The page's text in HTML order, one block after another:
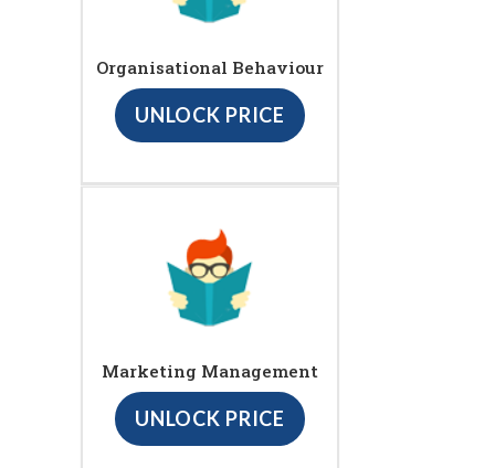
Organisational Behaviour
UNLOCK PRICE
Marketing Management
UNLOCK PRICE